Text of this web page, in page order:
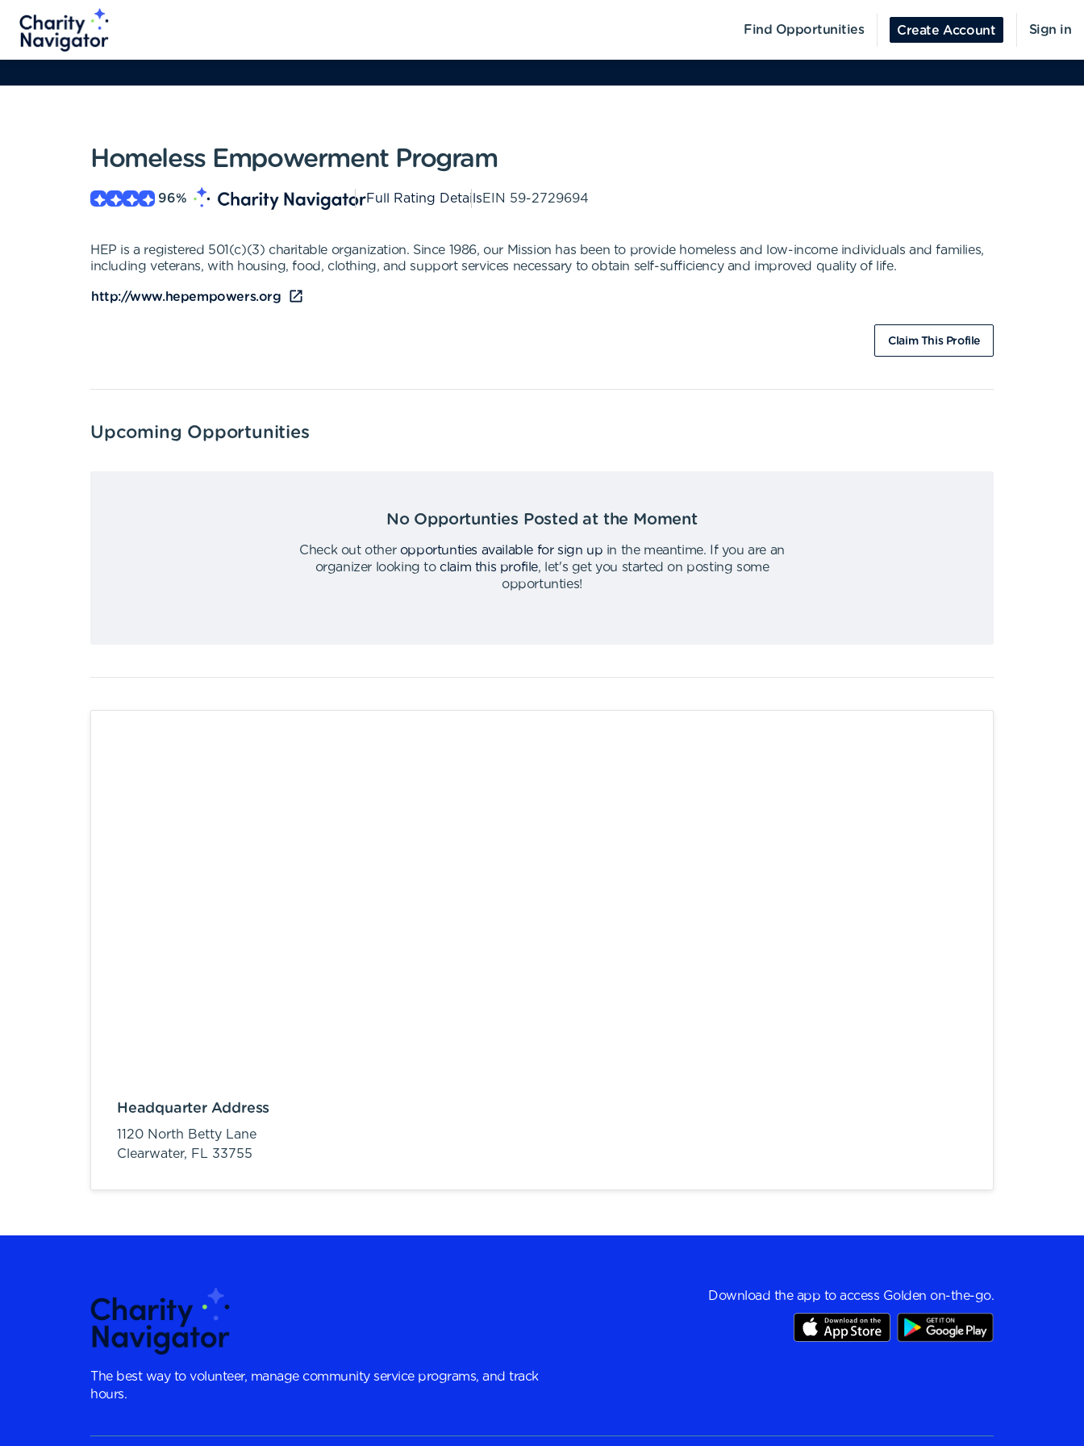
Find Opportunities Create Account Sign in
Homeless Empowerment Program
96% Full Rating DetailsEIN 59-2729694
HEP is a registered 501(c)(3) charitable organization. Since 1986, our Mission has been to provide homeless and low-income individuals and families,
including veterans, with housing, food, clothing, and support services necessary to obtain self-sufficiency and improved quality of life.
http://www.hepempowers.org
Claim This Profile
Upcoming Opportunities
No Opportunties Posted at the Moment
Check out other opportunties available for sign up in the meantime.
If you are an
organizer looking to claim this profile,
let's get you started on posting some
opportunties!
Headquarter Address
1120 North Betty Lane
Clearwater, FL 33755
The best way to volunteer, manage community service programs, and track
hours.
Download the app to access Golden on-the-go.